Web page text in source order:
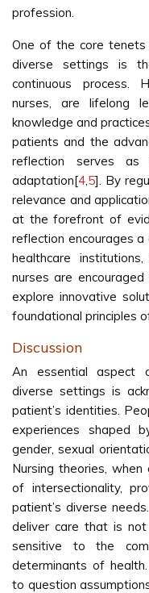
profession.
One of the core
diverse settings is
continuous process.
nurses, are lifelong
knowledge and
patients and the
reflection serves
adaptation[4,5]. By
relevance and
at the forefront of
reflection encourages
healthcare
nurses are
explore innovative
foundational principles
Discussion
An essential aspect
diverse settings is
patient’s identities.
experiences shaped
gender, sexual
Nursing theories,
of intersectionality,
patient’s diverse
deliver care that is
sensitive to the
determinants of
to question